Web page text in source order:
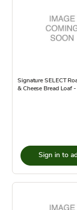
Signature SELECT
& Cheese Bread Loaf -
Sign in to